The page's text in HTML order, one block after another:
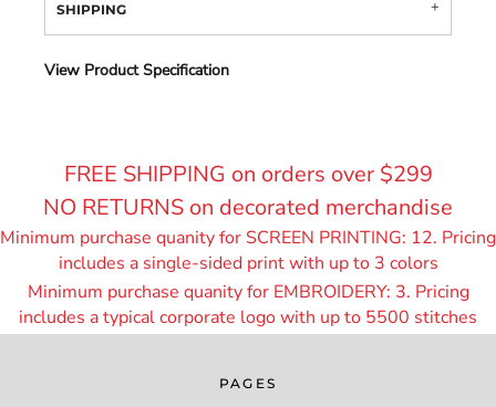
SHIPPING
View Product Specification
FREE SHIPPING on orders over $299
NO RETURNS on decorated merchandise
Minimum purchase quanity for SCREEN PRINTING: 12. Pricing
includes a single-sided print with up to 3 colors
Minimum purchase quanity for EMBROIDERY: 3. Pricing
includes a typical corporate logo with up to 5500 stitches
PAGES